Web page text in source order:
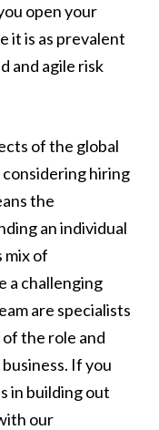
open your
it is as prevalent
and agile risk
of the global
considering hiring
the
an individual
mix of
a challenging
are specialists
the role and
If you
in building out
our